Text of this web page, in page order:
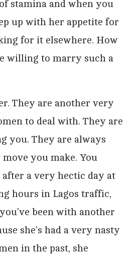
stamina and when you
up with her appetite for
for it elsewhere. How
willing to marry such a
They are another very
to deal with. They are
you. They are always
you make. You
a very hectic day at
hours in Lagos traffic,
been with another
she’s had a very nasty
in the past, she